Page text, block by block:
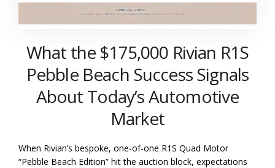
What the $175,000 Rivian R1S
Pebble Beach Success Signals
About Today’s Automotive
Market
When Rivian’s bespoke, one-of-one R1S Quad Motor
“Pebble Beach Edition” hit the auction block, expectations